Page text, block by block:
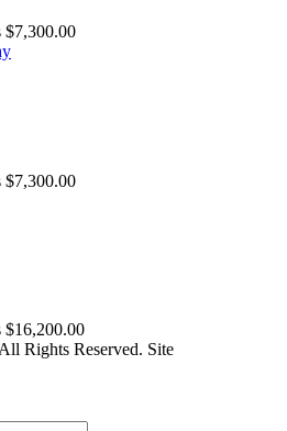
$7,300.00
$7,300.00
$16,200.00
Rights Reserved. Site